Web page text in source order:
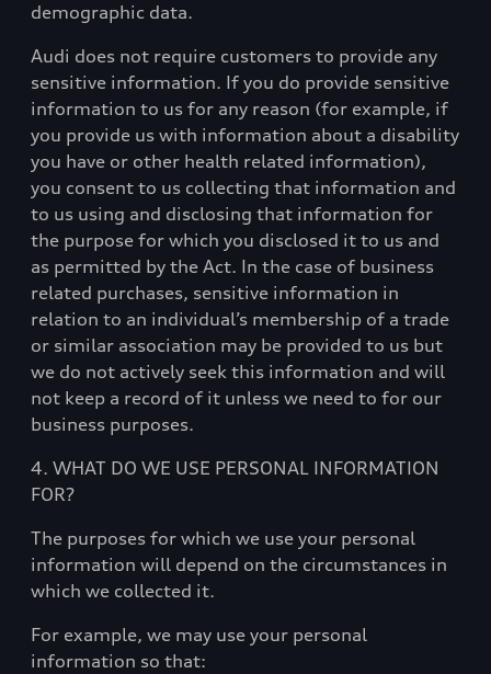
demographic data.
Audi does not require customers to provide any
sensitive information. If you do provide sensitive
information to us for any reason (for example, if
you provide us with information about a disability
you have or other health related information),
you consent to us collecting that information and
to us using and disclosing that information for
the purpose for which you disclosed it to us and
as permitted by the Act. In the case of business
related purchases, sensitive information in
relation to an individual’s membership of a trade
or similar association may be provided to us but
we do not actively seek this information and will
not keep a record of it unless we need to for our
business purposes.
4. WHAT DO WE USE PERSONAL INFORMATION
FOR?
The purposes for which we use your personal
information will depend on the circumstances in
which we collected it.
For example, we may use your personal
information so that: